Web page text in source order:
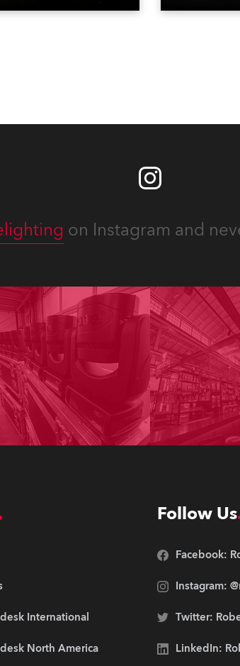
on Instagram and
International
North America
Follow Us
Facebook:
Instagram:
Twitter:
LinkedIn: